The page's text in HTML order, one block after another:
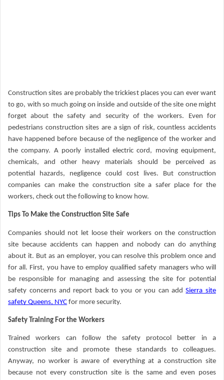
Construction sites are probably the trickiest places you can ever want
to go, with so much going on inside and outside of the site one might
forget about the safety and security of the workers. Even for
pedestrians construction sites are a sign of risk, countless accidents
have happened before because of the negligence of the worker and
the company. A poorly installed electric cord, moving equipment,
chemicals, and other heavy materials should be perceived as
potential hazards, negligence could cost lives. But construction
companies can make the construction site a safer place for the
workers, check out the following to know how.
Tips To Make the Construction Site Safe
Companies should not let loose their workers on the construction
site because accidents can happen and nobody can do anything
about it. But as an employer, you can resolve this problem once and
for all. First, you have to employ qualified safety managers who will
be responsible for managing and assessing the site for potential
safety concerns and report back to you or you can addSierra site
safety Queens, NYC for more security.
Safety Training For the Workers
Trained workers can follow the safety protocol better in a
construction site and promote these standards to colleagues.
Anyway, no worker is aware of everything at a construction site
because not every construction site is the same and even poses